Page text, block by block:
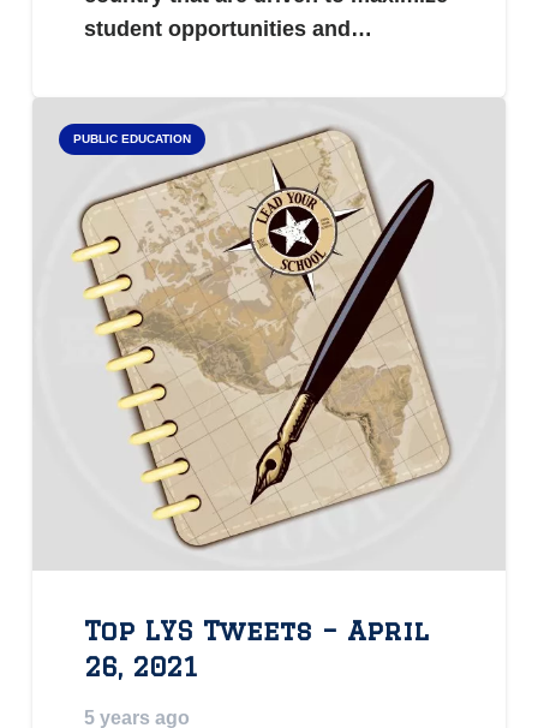
student opportunities and…
PUBLIC EDUCATION
Top LYS Tweets – April
26, 2021
5 years ago